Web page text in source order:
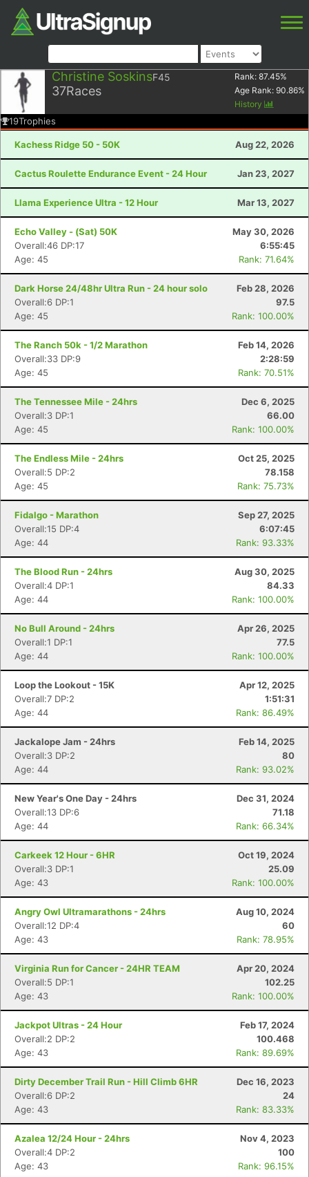
Christine SoskinsF45
37Races
Rank: 87.45%
Age Rank: 90.86%
History
19Trophies
Kachess Ridge 50 - 50K Aug 22, 2026
Cactus Roulette Endurance Event - 24 Hour Jan 23, 2027
Llama Experience Ultra - 12 Hour Mar 13, 2027
Echo Valley - (Sat) 50K
May 30, 2026
Overall:46 DP:17
6:55:45
Age: 45
Rank: 71.64%
Dark Horse 24/48hr Ultra Run - 24 hour solo
Feb 28, 2026
Overall:6 DP:1
97.5
Age: 45
Rank: 100.00%
The Ranch 50k - 1/2 Marathon
Feb 14, 2026
Overall:33 DP:9
2:28:59
Age: 45
Rank: 70.51%
The Tennessee Mile - 24hrs
Dec 6, 2025
Overall:3 DP:1
66.00
Age: 45
Rank: 100.00%
The Endless Mile - 24hrs
Oct 25, 2025
Overall:5 DP:2
78.158
Age: 45
Rank: 75.73%
Fidalgo - Marathon
Sep 27, 2025
Overall:15 DP:4
6:07:45
Age: 44
Rank: 93.33%
The Blood Run - 24hrs
Aug 30, 2025
Overall:4 DP:1
84.33
Age: 44
Rank: 100.00%
No Bull Around - 24hrs
Apr 26, 2025
Overall:1 DP:1
77.5
Age: 44
Rank: 100.00%
Loop the Lookout - 15K
Apr 12, 2025
Overall:7 DP:2
1:51:31
Age: 44
Rank: 86.49%
Jackalope Jam - 24hrs
Feb 14, 2025
Overall:3 DP:2
80
Age: 44
Rank: 93.02%
New Year's One Day - 24hrs
Dec 31, 2024
Overall:13 DP:6
71.18
Age: 44
Rank: 66.34%
Carkeek 12 Hour - 6HR
Oct 19, 2024
Overall:3 DP:1
25.09
Age: 43
Rank: 100.00%
Angry Owl Ultramarathons - 24hrs
Aug 10, 2024
Overall:12 DP:4
60
Age: 43
Rank: 78.95%
Virginia Run for Cancer - 24HR TEAM
Apr 20, 2024
Overall:5 DP:1
102.25
Age: 43
Rank: 100.00%
Jackpot Ultras - 24 Hour
Feb 17, 2024
Overall:2 DP:2
100.468
Age: 43
Rank: 89.69%
Dirty December Trail Run - Hill Climb 6HR
Dec 16, 2023
Overall:6 DP:2
24
Age: 43
Rank: 83.33%
Azalea 12/24 Hour - 24hrs
Nov 4, 2023
Overall:4 DP:2
100
Age: 43
Rank: 96.15%